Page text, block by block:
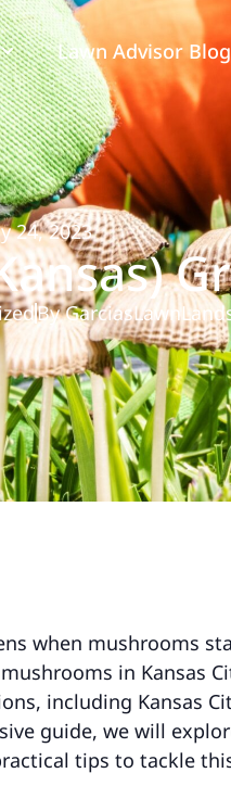
Lawn Advisor Blog
24, 2023
By
when mushrooms
in Kansas
including Kansas
guide, we will
tips to tackle